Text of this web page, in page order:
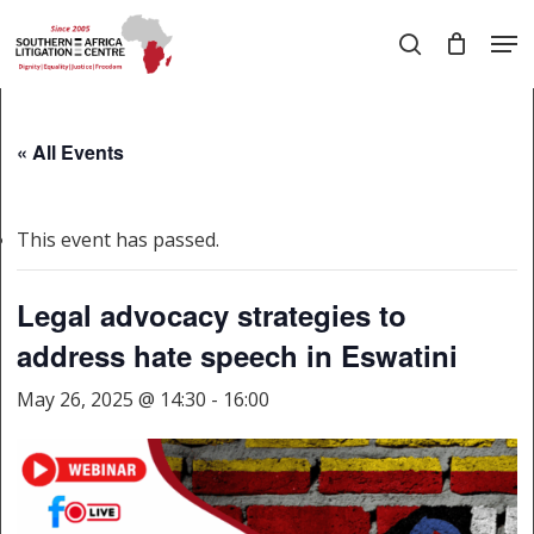
to
main
search
« All Events
This event has passed.
Legal advocacy strategies to
address hate speech in Eswatini
May 26, 2025 @ 14:30 - 16:00